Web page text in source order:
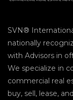
SVN®
nationally
with Advisors in
We specialize in
commercial real
buy, sell, lease,